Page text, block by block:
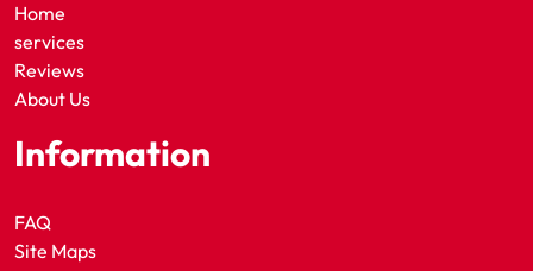
Home
services
Reviews
About Us
Information
FAQ
Site Maps